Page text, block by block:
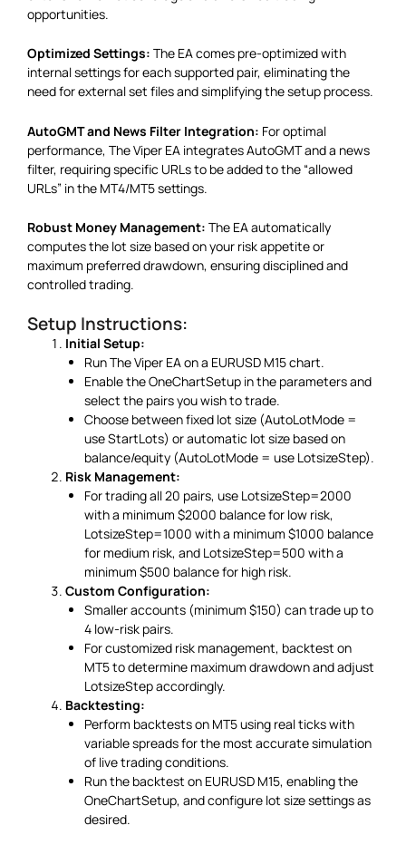
opportunities.
Optimized Settings: The EA comes pre-optimized with
internal settings for each supported pair, eliminating the
need for external set files and simplifying the setup process.
AutoGMT and News Filter Integration: For optimal
performance, The Viper EA integrates AutoGMT and a news
filter, requiring specific URLs to be added to the “allowed
URLs” in the MT4/MT5 settings.
Robust Money Management: The EA automatically
computes the lot size based on your risk appetite or
maximum preferred drawdown, ensuring disciplined and
controlled trading.
Setup Instructions:
Initial Setup:
Run The Viper EA on a EURUSD M15 chart.
Enable the OneChartSetup in the parameters and
select the pairs you wish to trade.
Choose between fixed lot size (AutoLotMode =
use StartLots) or automatic lot size based on
balance/equity (AutoLotMode = use LotsizeStep).
Risk Management:
For trading all 20 pairs, use LotsizeStep=2000
with a minimum $2000 balance for low risk,
LotsizeStep=1000 with a minimum $1000 balance
for medium risk, and LotsizeStep=500 with a
minimum $500 balance for high risk.
Custom Configuration:
Smaller accounts (minimum $150) can trade up to
4 low-risk pairs.
For customized risk management, backtest on
MT5 to determine maximum drawdown and adjust
LotsizeStep accordingly.
Backtesting:
Perform backtests on MT5 using real ticks with
variable spreads for the most accurate simulation
of live trading conditions.
Run the backtest on EURUSD M15, enabling the
OneChartSetup, and configure lot size settings as
desired.